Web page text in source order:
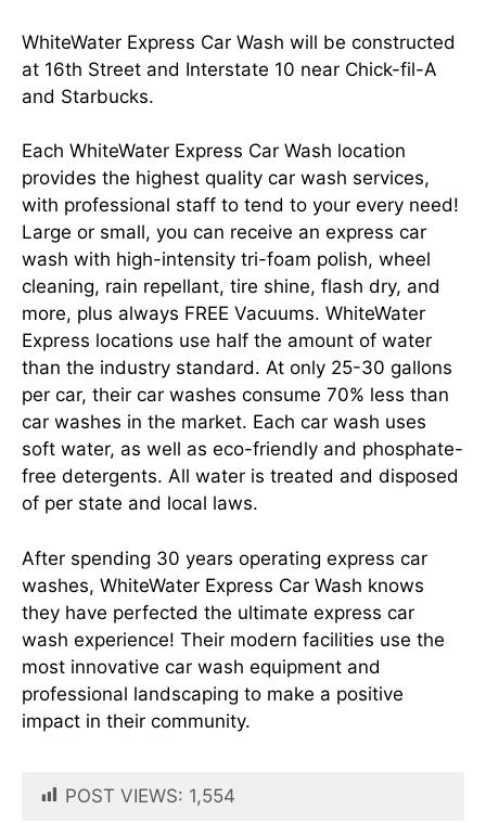
WhiteWater Express Car Wash will be constructed
at 16th Street and Interstate 10 near Chick-fil-A
and Starbucks.
Each WhiteWater Express Car Wash location
provides the highest quality car wash services,
with professional staff to tend to your every need!
Large or small, you can receive an express car
wash with high-intensity tri-foam polish, wheel
cleaning, rain repellant, tire shine, flash dry, and
more, plus always FREE Vacuums. WhiteWater
Express locations use half the amount of water
than the industry standard. At only 25-30 gallons
per car, their car washes consume 70% less than
car washes in the market. Each car wash uses
soft water, as well as eco-friendly and phosphate-
free detergents. All water is treated and disposed
of per state and local laws.
After spending 30 years operating express car
washes, WhiteWater Express Car Wash knows
they have perfected the ultimate express car
wash experience! Their modern facilities use the
most innovative car wash equipment and
professional landscaping to make a positive
impact in their community.
POST VIEWS: 1,554